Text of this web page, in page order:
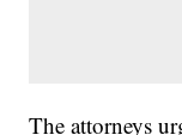
The attorneys